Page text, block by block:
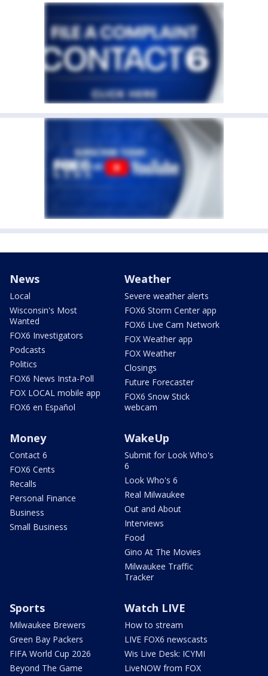
News
Local
Wisconsin's Most
Wanted
FOX6 Investigators
Podcasts
Politics
FOX6 News Insta-Poll
FOX LOCAL mobile app
FOX6 en Español
Weather
Severe weather alerts
FOX6 Storm Center app
FOX6 Live Cam Network
FOX Weather app
FOX Weather
Closings
Future Forecaster
FOX6 Snow Stick
webcam
Money
Contact 6
FOX6 Cents
Recalls
Personal Finance
Business
Small Business
WakeUp
Submit for Look Who's
6
Look Who's 6
Real Milwaukee
Out and About
Interviews
Food
Gino At The Movies
Milwaukee Traffic
Tracker
Sports
Milwaukee Brewers
Green Bay Packers
FIFA World Cup 2026
Beyond The Game
Watch LIVE
How to stream
LIVE FOX6 newscasts
Wis Live Desk: ICYMI
LiveNOW from FOX